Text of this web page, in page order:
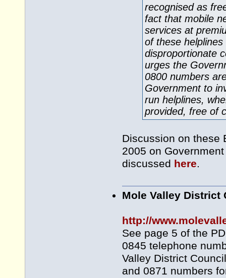
recognised as
fact that mobile
services at
of these
disproportionate
urges the
0800 numbers
Government to
run helplines,
provided, free of
Discussion on these
2005 on
discussed here.
Mole Valley
http://
See page 5 of the
0845 telephone
Valley District
and 0871 numbers